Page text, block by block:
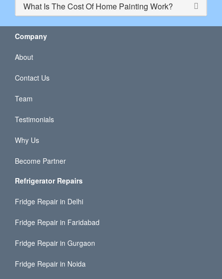
What Is The Cost Of Home Painting Work?
Company
About
Contact Us
Team
Testimonials
Why Us
Become Partner
Refrigerator Repairs
Fridge Repair in Delhi
Fridge Repair in Faridabad
Fridge Repair in Gurgaon
Fridge Repair in Noida